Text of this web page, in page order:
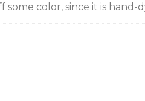
color, since it is hand-